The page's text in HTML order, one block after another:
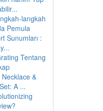
langkah
Pemula
Sunumları :
Tentang
&
A ...